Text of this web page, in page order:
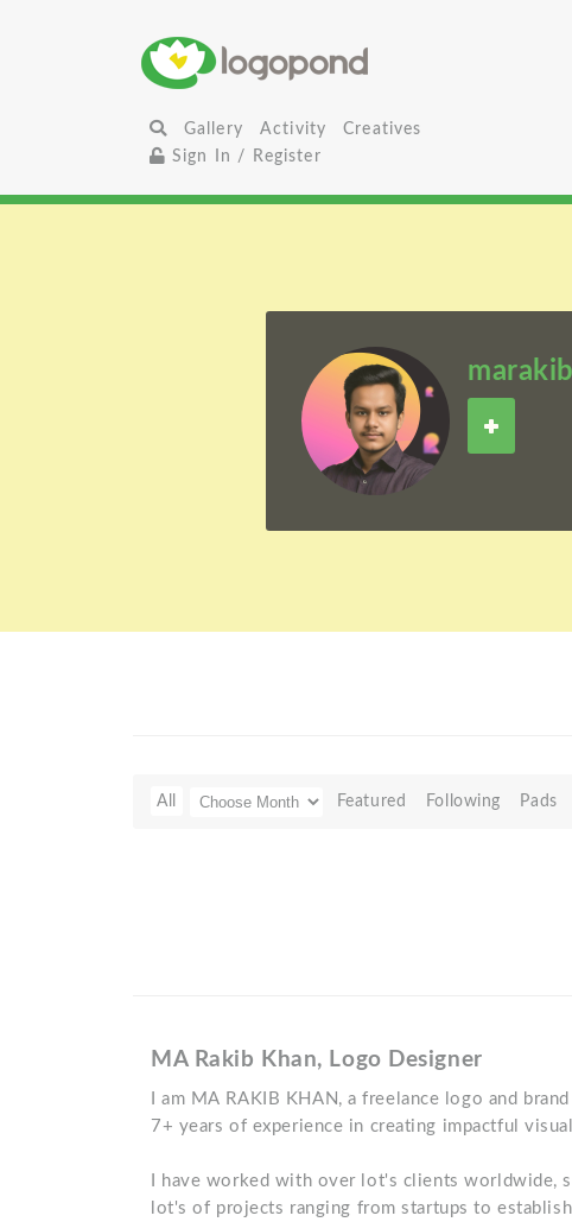
Gallery Activity
Creatives
Sign In / Register
All Featured Following Pads
MA Rakib Khan, Logo Designer
I am MA RAKIB KHAN, a freelance logo and
7+ years of experience in creating impactful
I have worked with over lot's clients worldwide,
lot's of projects ranging from startups to